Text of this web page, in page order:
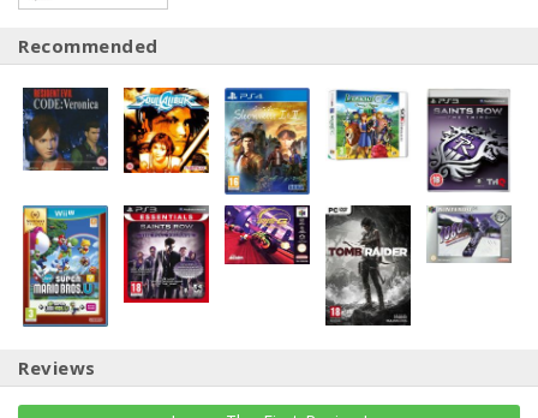
Recommended
Reviews